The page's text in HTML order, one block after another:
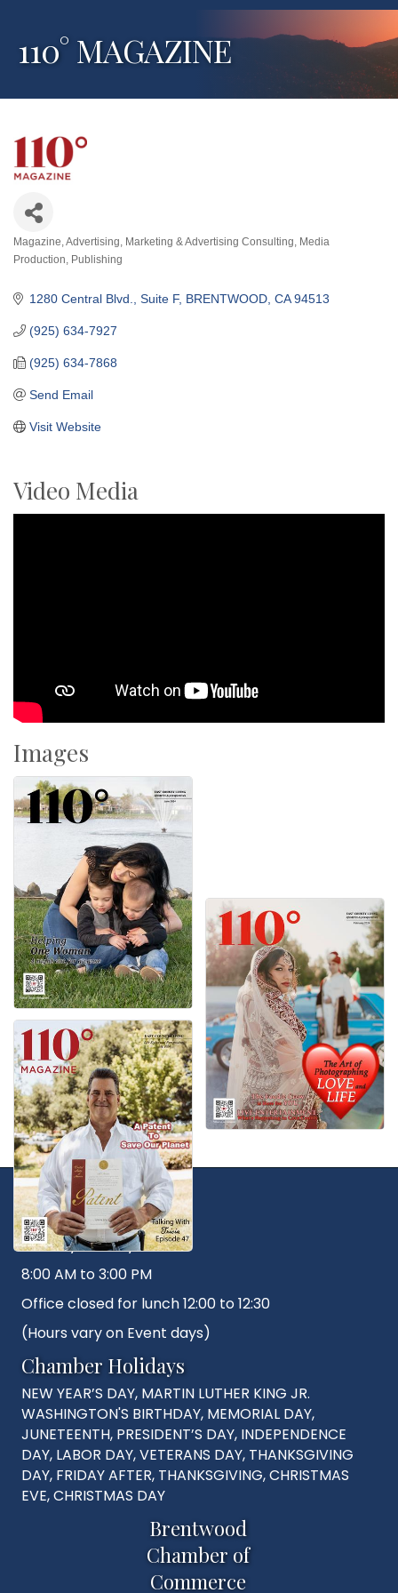
110° MAGAZINE
Categories
Magazine Advertising Marketing & Advertising Consulting Media
Production Publishing
1280 Central Blvd., Suite F BRENTWOOD CA 94513
(925) 634-7927
(925) 634-7868
Send Email
Visit Website
Video Media
Images
Hours
Monday - Friday
8:00 AM to 3:00 PM
Office closed for lunch 12:00 to 12:30
(Hours vary on Event days)
Chamber Holidays
NEW YEAR’S DAY, MARTIN LUTHER KING JR.
WASHINGTON'S BIRTHDAY, MEMORIAL DAY,
JUNETEENTH, PRESIDENT’S DAY, INDEPENDENCE
DAY, LABOR DAY, VETERANS DAY, THANKSGIVING
DAY, FRIDAY AFTER, THANKSGIVING, CHRISTMAS
EVE, CHRISTMAS DAY
Brentwood
Chamber of
Commerce